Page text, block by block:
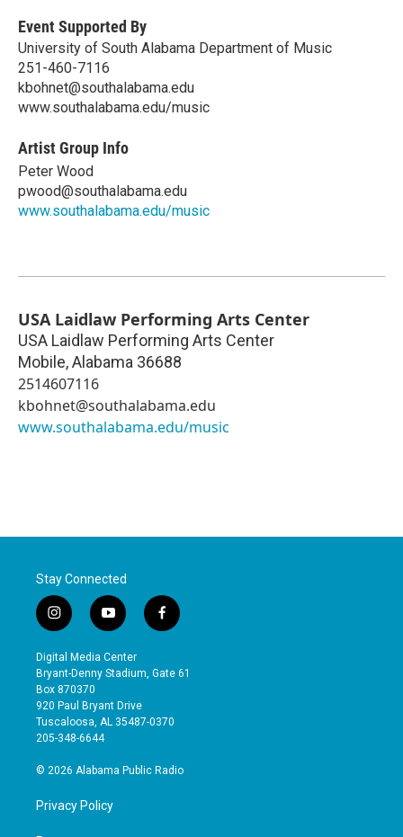
Event Supported By
University of South Alabama Department of Music
251-460-7116
kbohnet@southalabama.edu
www.southalabama.edu/music
Artist Group Info
Peter Wood
pwood@southalabama.edu
www.southalabama.edu/music
USA Laidlaw Performing Arts Center
USA Laidlaw Performing Arts Center
Mobile,Alabama 36688
2514607116
kbohnet@southalabama.edu
www.southalabama.edu/music
Stay Connected
i
n
s
t
a
g
r
a
y
o
u
t
b
e
f
a
e
o
Digital Media Center
Bryant-Denny Stadium, Gate 61
Box 870370
920 Paul Bryant Drive
Tuscaloosa, AL 35487-0370
205-348-6644
© 2026 Alabama Public Radio
Privacy Policy